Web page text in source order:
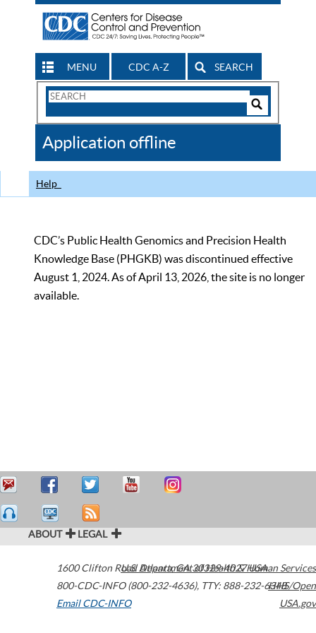
MENU CDC A-Z SEARCH
Search
CDC
Application offline
Help
CDC’s Public Health Genomics and Precision Health
Knowledge Base (PHGKB) was discontinued effective
August 1, 2024. As of April 13, 2026, the site is no longer
available.
ABOUT LEGAL
1600 Clifton Road Atlanta,GA30329-4027USA
800-CDC-INFO (800-232-4636), TTY: 888-232-6348
Email CDC-INFO
U.S. Department of Health & Human Services
HHS/Open
USA.gov